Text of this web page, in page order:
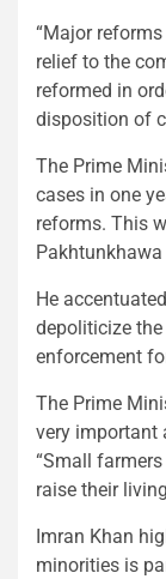
“Major
relief to the
reformed in
disposition of
The Prime
cases in one
reforms. This
He
depoliticize
enforcement
The Prime
very important
“Small
raise their
Imran Khan
minorities is